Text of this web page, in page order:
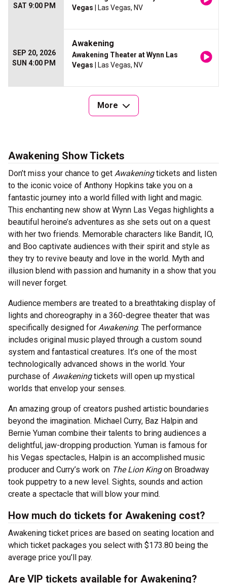
SAT 9:00 PM
Vegas | Las Vegas, NV
SEP 20, 2026
SUN 4:00 PM
Awakening
Awakening Theater at Wynn Las
Vegas | Las Vegas, NV
More
Awakening Show Tickets
Don’t miss your chance to get Awakeningtickets and listen
to the iconic voice of Anthony Hopkins take you on a
fantastic journey into a world filled with light and magic.
This enchanting new show at Wynn Las Vegas highlights a
beautiful heroine’s adventures as she sets out on a quest
with her two friends. Memorable characters like Bandit, IO,
and Boo captivate audiences with their spirit and style as
they try to revive beauty and love in the world. Myth and
illusion blend with passion and humanity in a show that you
will never forget.
Audience members are treated to a breathtaking display of
lights and choreography in a 360-degree theater that was
specifically designed for Awakening. The performance
includes original music played through a custom sound
system and fantastical creatures. It’s one of the most
technologically advanced shows in the world. Your
purchase of Awakeningtickets will open up mystical
worlds that envelop your senses.
An amazing group of creators pushed artistic boundaries
beyond the imagination. Michael Curry, Baz Halpin and
Bernie Yuman combine their talents to bring audiences a
delightful, jaw-dropping production. Yuman is famous for
his Vegas spectacles, Halpin is an accomplished music
producer and Curry’s work on The Lion Kingon Broadway
took puppetry to a new level. Sights, sounds and action
create a spectacle that will blow your mind.
How much do tickets for Awakening cost?
Awakening ticket prices are based on seating location and
which ticket packages you select with $173.80 being the
average price you’ll pay.
Are VIP tickets available for Awakening?